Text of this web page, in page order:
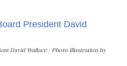
David Wallace
Photo illustration by